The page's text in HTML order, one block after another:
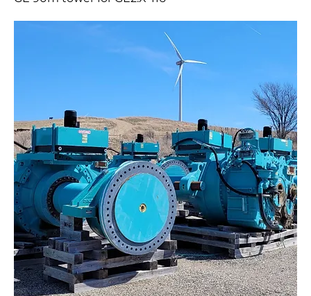
GE 90m tower for GE2.X-116